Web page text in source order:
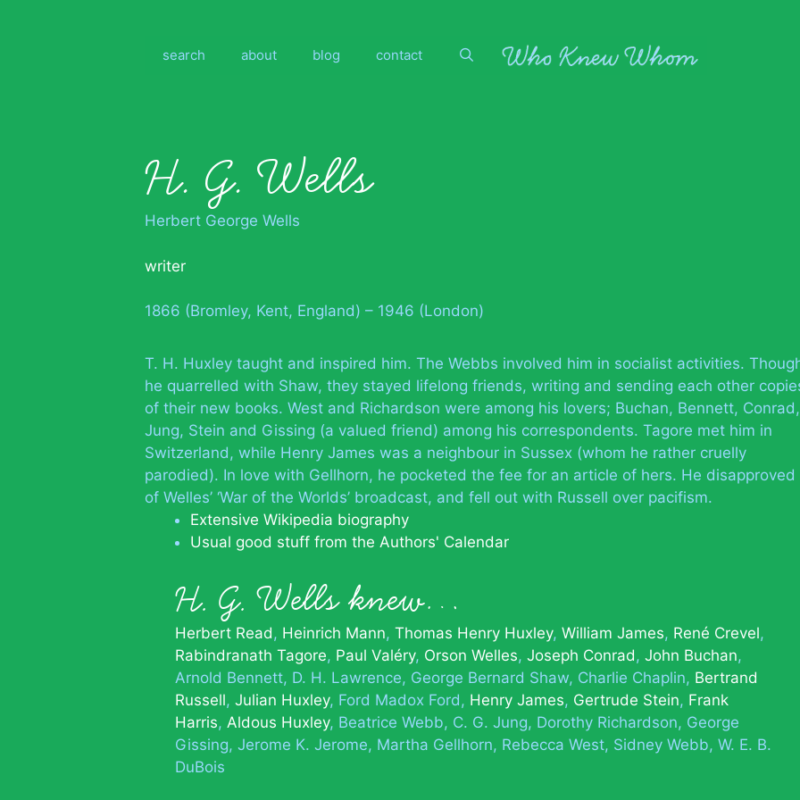
search about blog contact
H. G. Wells
Herbert George Wells
writer
1866 (Bromley, Kent, England) – 1946 (London)
T. H. Huxley taught and inspired him. The Webbs involved him in socialist activities.
he quarrelled with Shaw, they stayed lifelong friends, writing and sending each other
of their new books. West and Richardson were among his lovers; Buchan, Bennett, Conrad,
Jung, Stein and Gissing (a valued friend) among his correspondents. Tagore met him in
Switzerland, while Henry James was a neighbour in Sussex (whom he rather cruelly
parodied). In love with Gellhorn, he pocketed the fee for an article of hers. He disapproved
of Welles’ ‘War of the Worlds’ broadcast, and fell out with Russell over pacifism.
Extensive Wikipedia biography
Usual good stuff from the Authors' Calendar
H. G. Wells knew…
Herbert Read Heinrich Mann Thomas Henry Huxley William James René Crevel
Rabindranath Tagore Paul Valéry Orson Welles Joseph Conrad John Buchan
Arnold Bennett D. H. Lawrence George Bernard Shaw Charlie Chaplin Bertrand
Russell Julian Huxley Ford Madox Ford Henry James Gertrude Stein Frank
Harris Aldous Huxley Beatrice Webb C. G. Jung Dorothy Richardson George
Gissing Jerome K. Jerome Martha Gellhorn Rebecca West Sidney Webb W. E. B.
DuBois